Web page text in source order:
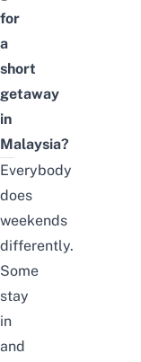
for
a
short
getaway
in
Malaysia?
Everybody
does
weekends
differently.
Some
stay
in
and